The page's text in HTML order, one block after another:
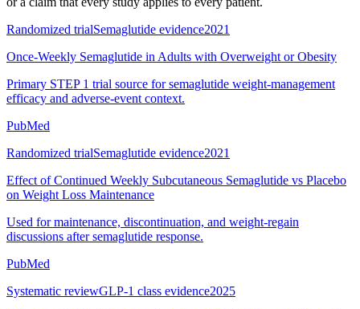
Randomized trialSemaglutide evidence2021
Once-Weekly Semaglutide in Adults with Overweight or Obesity
Primary STEP 1 trial source for semaglutide weight-management
efficacy and adverse-event context.
PubMed
Randomized trialSemaglutide evidence2021
Effect of Continued Weekly Subcutaneous Semaglutide vs Placebo
on Weight Loss Maintenance
Used for maintenance, discontinuation, and weight-regain
discussions after semaglutide response.
PubMed
Systematic reviewGLP-1 class evidence2025